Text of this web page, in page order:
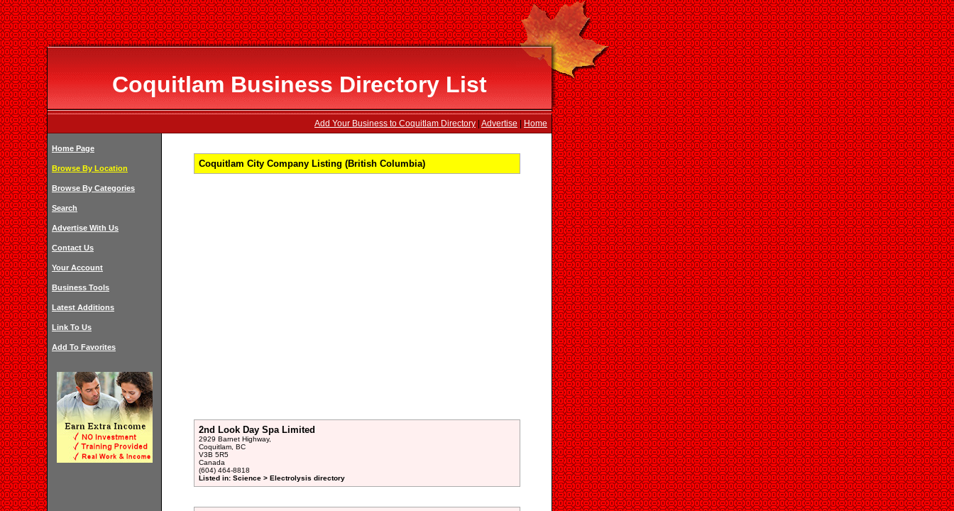
Coquitlam Business Directory List
Add Your Business to Coquitlam Directory Advertise Home
Home Page
Browse By Location
Browse By Categories
Search
Advertise With Us
Contact Us
Your Account
Business Tools
Latest Additions
Link To Us
Add To Favorites
Coquitlam City Company Listing (British Columbia)
2nd Look Day Spa Limited
2929 Barnet Highway,
Coquitlam, BC
V3B 5R5
Canada
(604) 464-8818
Listed in: Science > Electrolysis directory